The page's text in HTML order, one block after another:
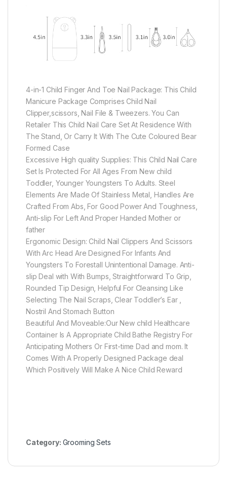
4-in-1 Child Finger And Toe Nail Package: This Child
Manicure Package Comprises Child Nail
Clipper,scissors, Nail File & Tweezers. You Can
Retailer This Child Nail Care Set At Residence With
The Stand, Or Carry It With The Cute Coloured Bear
Formed Case
Excessive High quality Supplies: This Child Nail Care
Set Is Protected For All Ages From New child
Toddler, Younger Youngsters To Adults. Steel
Elements Are Made Of Stainless Metal, Handles Are
Crafted From Abs, For Good Power And Toughness,
Anti-slip For Left And Proper Handed Mother or
father
Ergonomic Design: Child Nail Clippers And Scissors
With Arc Head Are Designed For Infants And
Youngsters To Forestall Unintentional Damage. Anti-
slip Deal with With Bumps, Straightforward To Grip,
Rounded Tip Design, Helpful For Cleansing Like
Selecting The Nail Scraps, Clear Toddler’s Ear ,
Nostril And Stomach Button
Beautiful And Moveable:Our New child Healthcare
Container Is A Appropriate Child Bathe Registry For
Anticipating Mothers Or First-time Dad and mom. It
Comes With A Properly Designed Package deal
Which Positively Will Make A Nice Child Reward
Category: Grooming Sets